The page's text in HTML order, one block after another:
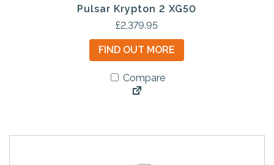
Pulsar Krypton 2 XG50
£2,379.95
FIND OUT MORE
Compare